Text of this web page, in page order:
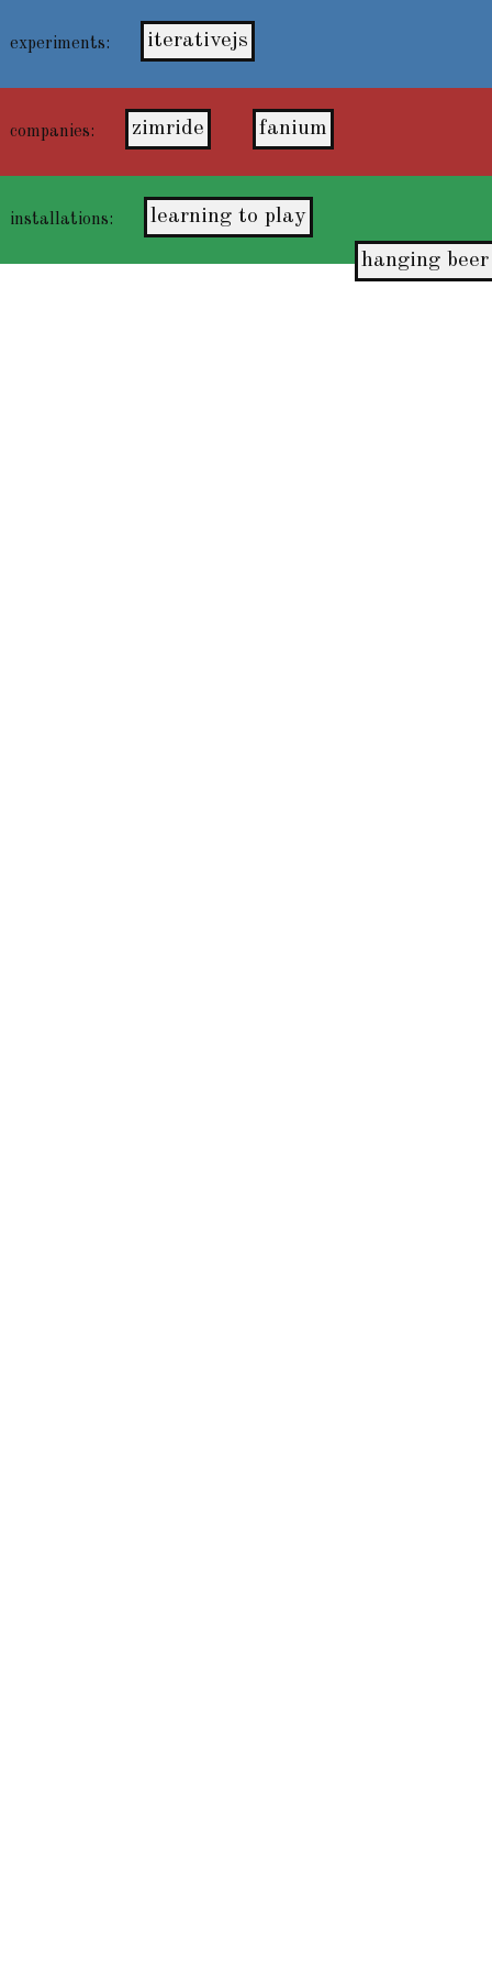
experiments: iterativejs
companies: zimride fanium
installations:
learning to play
hanging